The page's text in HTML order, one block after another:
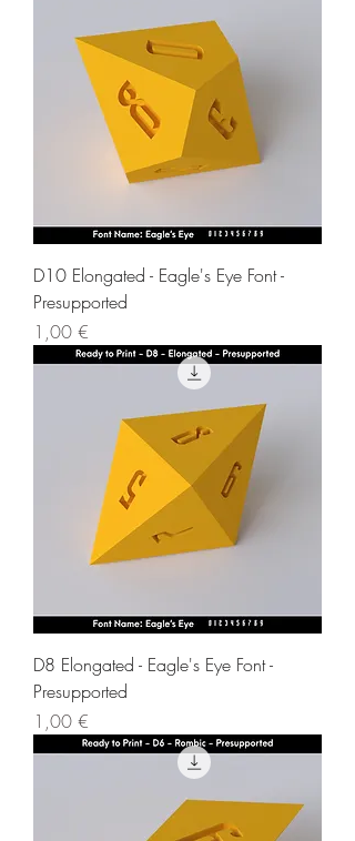
D10 Elongated - Eagle's Eye Font -
Presupported
Price
1,00 €
D8 Elongated - Eagle's Eye Font -
Presupported
Price
1,00 €